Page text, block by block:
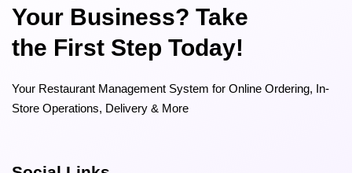
Your Business? Take
the First Step Today!
Your Restaurant Management System for Online Ordering, In-
Store Operations, Delivery & More